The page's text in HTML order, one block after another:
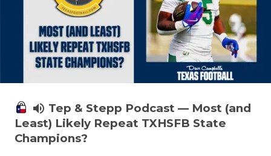
volume_up Tep & Stepp Podcast — Most (and
Least) Likely Repeat TXHSFB State
Champions?